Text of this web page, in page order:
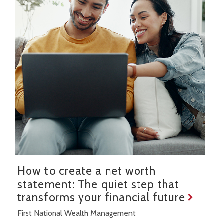
How to create a net worth
statement: The quiet step that
transforms your financial future
First National Wealth Management